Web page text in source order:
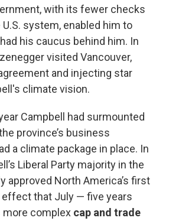
with its fewer checks
system, enabled him to
his caucus behind him. In
visited Vancouver,
and injecting star
climate vision.
Campbell had surmounted
province’s business
a climate package in place. In
Liberal Party majority in the
approved North America’s first
effect that July — five years
more complex cap and trade